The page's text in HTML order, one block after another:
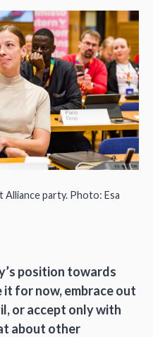
party. Photo: Esa
position towards
it for now, embrace out
or accept only with
about other